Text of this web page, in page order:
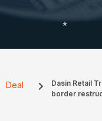
Deal
Dasin Retail
border